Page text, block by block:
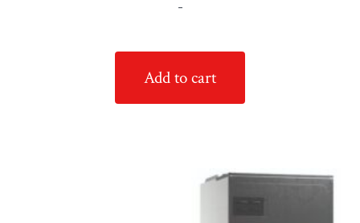
-
Add to cart